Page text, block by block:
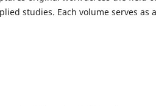
studies. Each volume serves